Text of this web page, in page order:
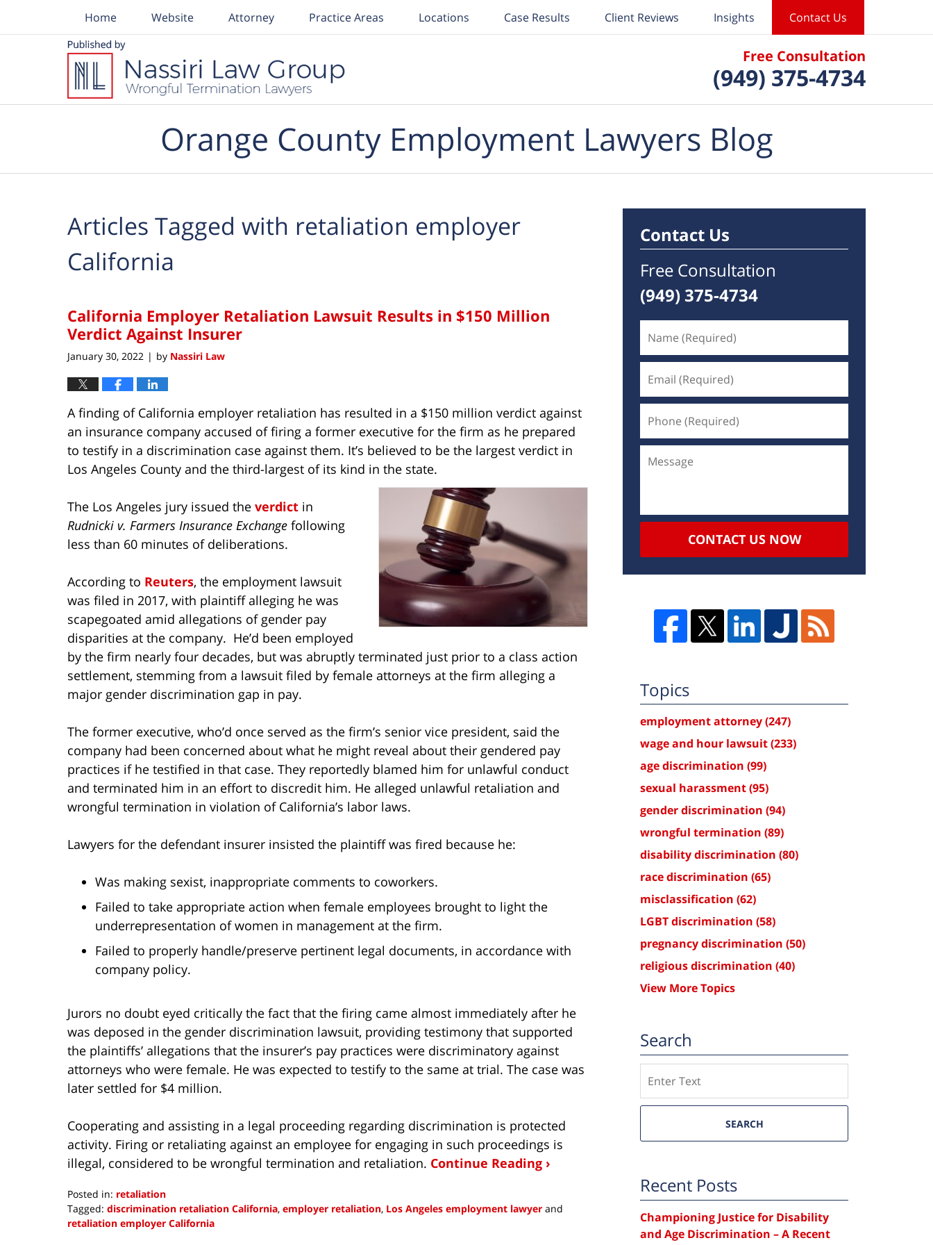
Free Consultation
(949) 375-4734
Home Website Attorney Practice Areas Locations Case Results Client Reviews Insights Contact Us
Orange County Employment Lawyers Blog
Articles Tagged with retaliation employer
California
California Employer Retaliation Lawsuit Results in $150 Million
Verdict Against Insurer
January 30, 2022 | by Nassiri Law
A finding of California employer retaliation has resulted in a $150 million verdict against
an insurance company accused of firing a former executive for the firm as he prepared
to testify in a discrimination case against them. It’s believed to be the largest verdict in
Los Angeles County and the third-largest of its kind in the state.
The Los Angeles jury issued the verdict in
Rudnicki v. Farmers Insurance Exchange following
less than 60 minutes of deliberations.
According to Reuters, the employment lawsuit
was filed in 2017, with plaintiff alleging he was
scapegoated amid allegations of gender pay
disparities at the company. He’d been employed
by the firm nearly four decades, but was abruptly terminated just prior to a class action
settlement, stemming from a lawsuit filed by female attorneys at the firm alleging a
major gender discrimination gap in pay.
The former executive, who’d once served as the firm’s senior vice president, said the
company had been concerned about what he might reveal about their gendered pay
practices if he testified in that case. They reportedly blamed him for unlawful conduct
and terminated him in an effort to discredit him. He alleged unlawful retaliation and
wrongful termination in violation of California’s labor laws.
Lawyers for the defendant insurer insisted the plaintiff was fired because he:
Was making sexist, inappropriate comments to coworkers.
Failed to take appropriate action when female employees brought to light the
underrepresentation of women in management at the firm.
Failed to properly handle/preserve pertinent legal documents, in accordance with
company policy.
Jurors no doubt eyed critically the fact that the firing came almost immediately after he
was deposed in the gender discrimination lawsuit, providing testimony that supported
the plaintiffs’ allegations that the insurer’s pay practices were discriminatory against
attorneys who were female. He was expected to testify to the same at trial. The case was
later settled for $4 million.
Cooperating and assisting in a legal proceeding regarding discrimination is protected
activity. Firing or retaliating against an employee for engaging in such proceedings is
illegal, considered to be wrongful termination and retaliation. Continue Reading ›
Posted in: retaliation
Tagged: discrimination retaliation California, employer retaliation, Los Angeles employment lawyer and
retaliation employer California
Contact Us
Free Consultation
(949) 375-4734
CONTACT US NOW
Topics
employment attorney(247)
wage and hour lawsuit(233)
age discrimination (99)
sexual harassment(95)
gender discrimination (94)
wrongful termination (89)
disability discrimination (80)
race discrimination (65)
misclassification (62)
LGBT discrimination (58)
pregnancy discrimination (50)
religious discrimination (40)
View More Topics
Search
SEARCH
Recent Posts
Championing Justice for Disability
and Age Discrimination – A Recent